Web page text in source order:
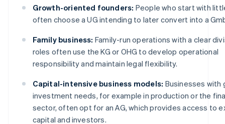
Growth-oriented founders: People who start with
often choose a UG intending to later convert into a
Family business: Family-run operations with a clear
roles often use the KG or OHG to develop operational
responsibility and maintain legal flexibility.
Capital-intensive business models: Businesses with
investment needs, for example in production or the
sector, often opt for an AG, which provides access to
capital and investors.